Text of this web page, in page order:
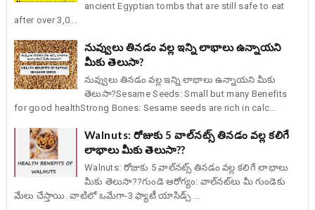
ancient Egyptian tombs that are still safe to eat
after over 3,0...
నువ్వులు తినడం వల్ల ఇన్ని లాభాలు ఉన్నాయని
మీకు తెలుసా?
నువ్వులు తినడం వల్ల ఇన్ని లాభాలు ఉన్నాయని మీకు
తెలుసా?Sesame Seeds: Small but many Benefits
for good healthStrong Bones: Sesame seeds are rich in calc...
Walnuts: రోజుకు 5 వాల్‌నట్స్ తినడం వల్ల కలిగే
లాభాలు మీకు తెలుసా??
Walnuts: రోజుకు 5 వాల్‌నట్స్ తినడం వల్ల కలిగే లాభాలు
మీకు తెలుసా??గుండె ఆరోగ్యం: వాల్‌నట్‌లు మీ గుండెకు
మేలు చేస్తాయి. వాటిలో ఒమేగా-3 ఫ్యాటీ యాసిడ్స్ ...